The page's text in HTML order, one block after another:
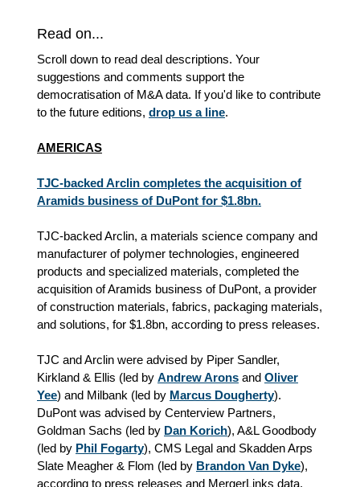
Read on...
Scroll down to read deal descriptions. Your
suggestions and comments support the
democratisation of M&A data. If you'd like to contribute
to the future editions, drop us a line.
AMERICAS
TJC-backed Arclin completes the acquisition of
Aramids business of DuPont for $1.8bn.
TJC-backed Arclin, a materials science company and
manufacturer of polymer technologies, engineered
products and specialized materials, completed the
acquisition of Aramids business of DuPont, a provider
of construction materials, fabrics, packaging materials,
and solutions, for $1.8bn, according to press releases.
TJC and Arclin were advised by Piper Sandler,
Kirkland & Ellis (led by Andrew Arons and Oliver
Yee) and Milbank (led by Marcus Dougherty).
DuPont was advised by Centerview Partners,
Goldman Sachs (led by Dan Korich), A&L Goodbody
(led by Phil Fogarty), CMS Legal and Skadden Arps
Slate Meagher & Flom (led by Brandon Van Dyke),
according to press releases and MergerLinks data.